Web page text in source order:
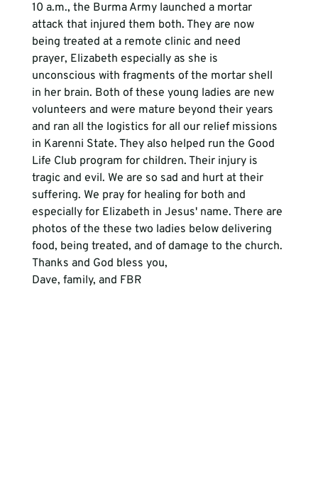
10 a.m., the Burma Army launched a mortar
attack that injured them both. They are now
being treated at a remote clinic and need
prayer, Elizabeth especially as she is
unconscious with fragments of the mortar shell
in her brain. Both of these young ladies are new
volunteers and were mature beyond their years
and ran all the logistics for all our relief missions
in Karenni State. They also helped run the Good
Life Club program for children. Their injury is
tragic and evil. We are so sad and hurt at their
suffering. We pray for healing for both and
especially for Elizabeth in Jesus' name. There are
photos of the these two ladies below delivering
food, being treated, and of damage to the church.
Thanks and God bless you,
Dave, family, and FBR